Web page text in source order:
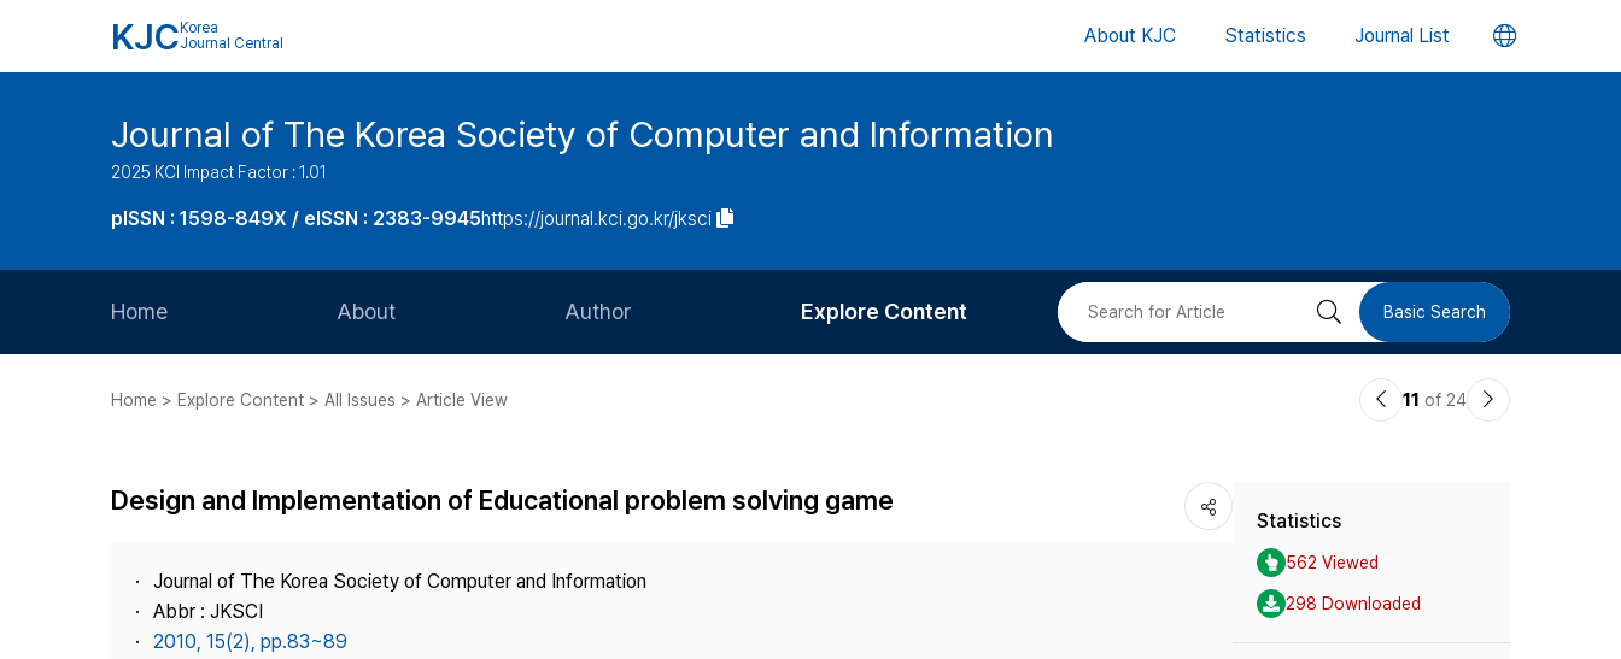
KJC Korea
Journal Central
About KJC Statistics Journal List 언
버
Journal of The Korea Society of Computer and Information
2025 KCI Impact Factor : 1.01
pISSN : 1598-849X / eISSN : 2383-9945https://journal.kci.go.kr/jksci
Home About
Journal Staff
Journal Information
Publisher
Author
Article Processing Charge
Explore Content
Most Cited
검 Basic Search
Home > Explore Content > All Issues > Article View
이11 of 24
다
Design and Implementation of Educational problem solving game
Journal of The Korea Society of Computer and Information
Abbr : JKSCI
2010, 15(2), pp.83~89
Statistics
562 Viewed
298 Downloaded